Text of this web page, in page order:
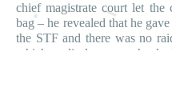
chief magistrate court let the
bag – he revealed that he gave
the STF and there was no
which disclosure